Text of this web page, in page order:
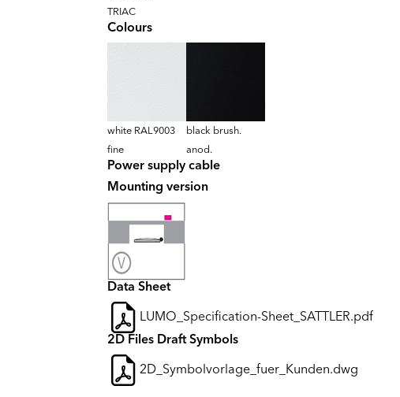
TRIAC
Colours
white RAL9003
fine
black brush.
anod.
Power supply cable
Mounting version
Data Sheet
LUMO_Specification-Sheet_SATTLER.pdf
2D Files Draft Symbols
2D_Symbolvorlage_fuer_Kunden.dwg